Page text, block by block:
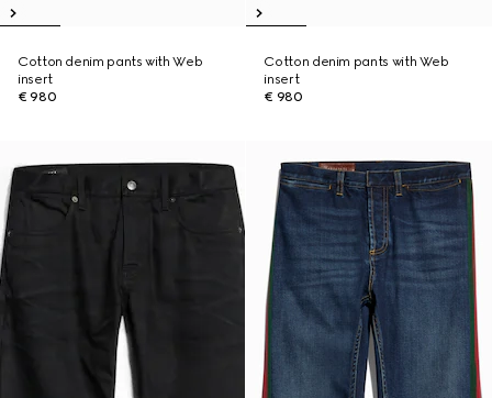
Cotton denim pants with Web
insert
€ 980
Cotton denim pants with Web
insert
€ 980